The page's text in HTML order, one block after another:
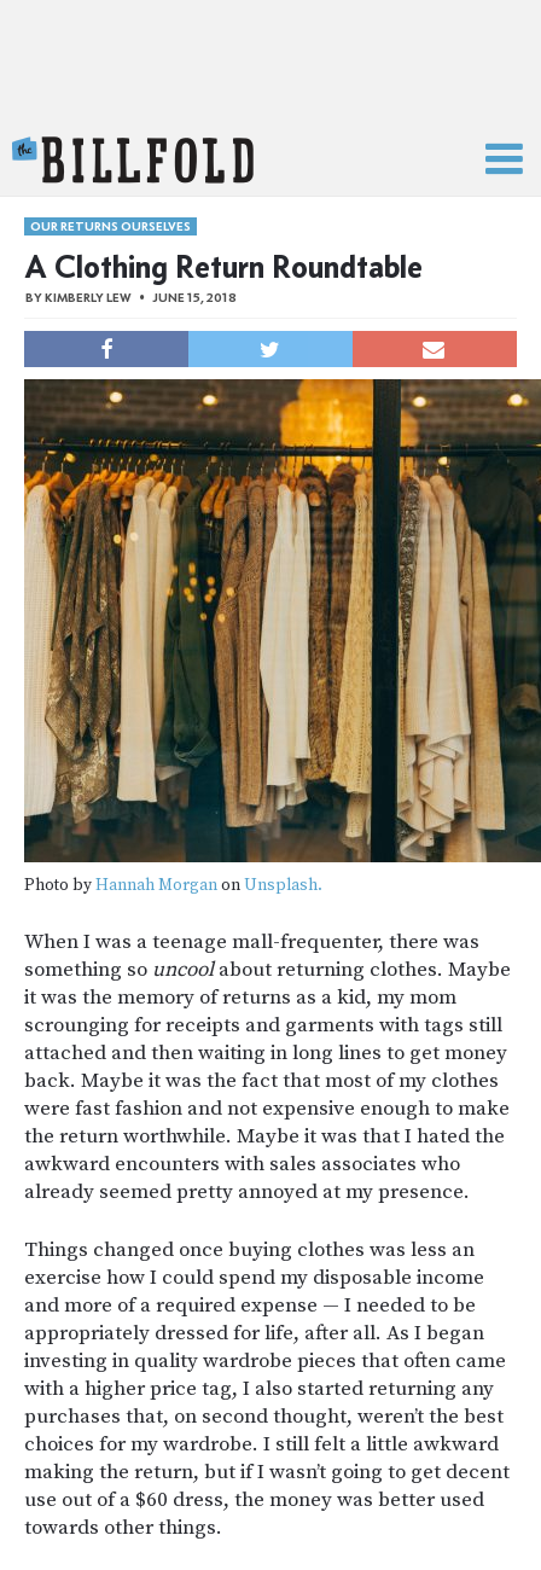
OUR RETURNS OURSELVES
A Clothing Return Roundtable
BYKIMBERLY LEW JUNE 15, 2018
Photo byHannah MorganonUnsplash.
When I was a teenage mall-frequenter, there was
something so uncoolabout returning clothes. Maybe
it was the memory of returns as a kid, my mom
scrounging for receipts and garments with tags still
attached and then waiting in long lines to get money
back. Maybe it was the fact that most of my clothes
were fast fashion and not expensive enough to make
the return worthwhile. Maybe it was that I hated the
awkward encounters with sales associates who
already seemed pretty annoyed at my presence.
Things changed once buying clothes was less an
exercise how I could spend my disposable income
and more of a required expense — I needed to be
appropriately dressed for life, after all. As I began
investing in quality wardrobe pieces that often came
with a higher price tag, I also started returning any
purchases that, on second thought, weren’t the best
choices for my wardrobe. I still felt a little awkward
making the return, but if I wasn’t going to get decent
use out of a $60 dress, the money was better used
towards other things.